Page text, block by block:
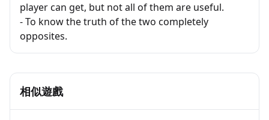
player can get, but not all of them are useful.
- To know the truth of the two completely
opposites.
相似遊戲